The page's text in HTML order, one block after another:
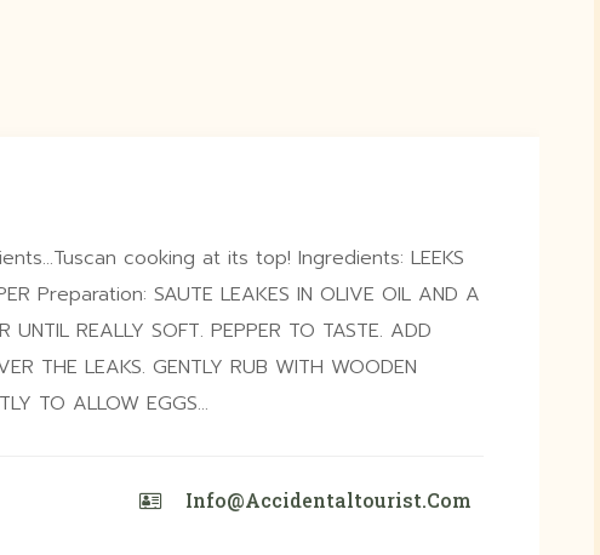
cooking at its top! Ingredients: LEEKS
Preparation: SAUTE LEAKES IN OLIVE OIL AND A
UNTIL REALLY SOFT. PEPPER TO TASTE. ADD
THE LEAKS. GENTLY RUB WITH WOODEN
TO ALLOW EGGS…
Info@accidentaltourist.com